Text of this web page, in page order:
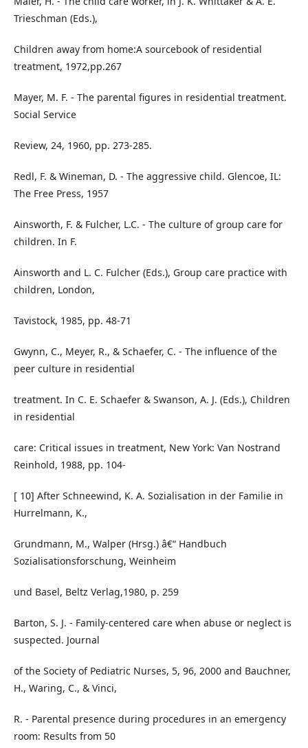
Trieschman (Eds.),
Children away from home:A sourcebook of residential
treatment, 1972,pp.267
Mayer, M. F. - The parental figures in residential treatment.
Social Service
Review, 24, 1960, pp. 273-285.
Redl, F. & Wineman, D. - The aggressive child. Glencoe, IL:
The Free Press, 1957
Ainsworth, F. & Fulcher, L.C. - The culture of group care for
children. In F.
Ainsworth and L. C. Fulcher (Eds.), Group care practice with
children, London,
Tavistock, 1985, pp. 48-71
Gwynn, C., Meyer, R., & Schaefer, C. - The influence of the
peer culture in residential
treatment. In C. E. Schaefer & Swanson, A. J. (Eds.), Children
in residential
care: Critical issues in treatment, New York: Van Nostrand
Reinhold, 1988, pp. 104-
[ 10] After Schneewind, K. A. Sozialisation in der Familie in
Hurrelmann, K.,
Grundmann, M., Walper (Hrsg.) â€“ Handbuch
Sozialisationsforschung, Weinheim
und Basel, Beltz Verlag,1980, p. 259
Barton, S. J. - Family-centered care when abuse or neglect is
suspected. Journal
of the Society of Pediatric Nurses, 5, 96, 2000 and Bauchner,
H., Waring, C., & Vinci,
R. - Parental presence during procedures in an emergency
room: Results from 50